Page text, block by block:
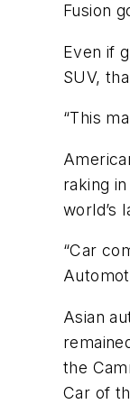
Fusion
Even if
SUV,
“This
raking
world’s
“Car
Asian
the
Car of